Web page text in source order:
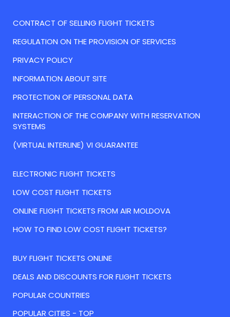
CONTRACT OF SELLING FLIGHT TICKETS
REGULATION ON THE PROVISION OF SERVICES
PRIVACY POLICY
INFORMATION ABOUT SITE
PROTECTION OF PERSONAL DATA
INTERACTION OF THE COMPANY WITH RESERVATION
SYSTEMS
(VIRTUAL INTERLINE) VI GUARANTEE
ELECTRONIC FLIGHT TICKETS
LOW COST FLIGHT TICKETS
ONLINE FLIGHT TICKETS FROM AIR MOLDOVA
HOW TO FIND LOW COST FLIGHT TICKETS?
BUY FLIGHT TICKETS ONLINE
DEALS AND DISCOUNTS FOR FLIGHT TICKETS
POPULAR COUNTRIES
POPULAR CITIES - TOP